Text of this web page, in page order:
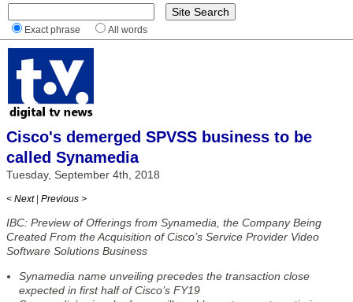
Exact phrase All words
Cisco's demerged SPVSS business to be
called Synamedia
Tuesday, September 4th, 2018
< Next | Previous >
IBC: Preview of Offerings from Synamedia, the Company Being
Created From the Acquisition of Cisco’s Service Provider Video
Software Solutions Business
Synamedia name unveiling precedes the transaction close
expected in first half of Cisco’s FY19